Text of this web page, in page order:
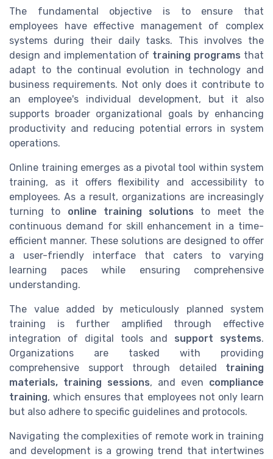
The fundamental objective is to ensure that
employees have effective management of complex
systems during their daily tasks. This involves the
design and implementation of training programs that
adapt to the continual evolution in technology and
business requirements. Not only does it contribute to
an employee's individual development, but it also
supports broader organizational goals by enhancing
productivity and reducing potential errors in system
operations.
Online training emerges as a pivotal tool within system
training, as it offers flexibility and accessibility to
employees. As a result, organizations are increasingly
turning to online training solutions to meet the
continuous demand for skill enhancement in a time-
efficient manner. These solutions are designed to offer
a user-friendly interface that caters to varying
learning paces while ensuring comprehensive
understanding.
The value added by meticulously planned system
training is further amplified through effective
integration of digital tools and support systems.
Organizations are tasked with providing
comprehensive support through detailed training
materials, training sessions, and even compliance
training, which ensures that employees not only learn
but also adhere to specific guidelines and protocols.
Navigating the complexities of remote work in training
and development is a growing trend that intertwines